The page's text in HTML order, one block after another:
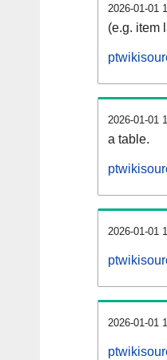
2026-01-01
(e.g. item
2026-01-01
a table.
2026-01-01
2026-01-01